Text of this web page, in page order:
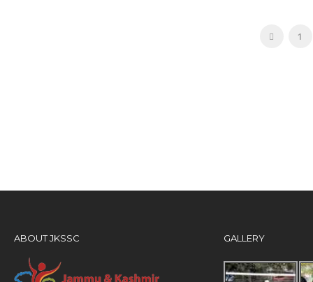
1
ABOUT JKSSC GALLERY